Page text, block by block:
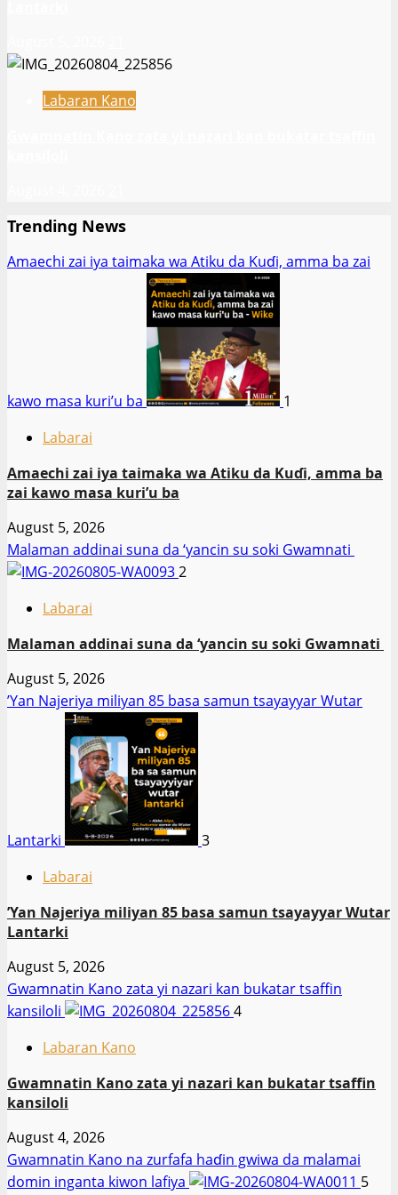
Labaran Kano
Trending News
Amaechi zai iya taimaka wa Atiku da Kuɗi, amma ba zai
kawo masa kuri’u ba
1
Labarai
Amaechi zai iya taimaka wa Atiku da Kuɗi, amma ba
zai kawo masa kuri’u ba
August 5, 2026
Malaman addinai suna da ‘yancin su soki Gwamnati ‎
2
Labarai
Malaman addinai suna da ‘yancin su soki Gwamnati ‎
August 5, 2026
‎’Yan Najeriya miliyan 85 basa samun tsayayyar Wutar
Lantarki
3
Labarai
‎’Yan Najeriya miliyan 85 basa samun tsayayyar Wutar
Lantarki
August 5, 2026
Gwamnatin Kano zata yi nazari kan bukatar tsaffin
kansiloli
4
Labaran Kano
Gwamnatin Kano zata yi nazari kan bukatar tsaffin
kansiloli
August 4, 2026
Gwamnatin Kano na zurfafa haɗin gwiwa da malamai
domin inganta kiwon lafiya
5